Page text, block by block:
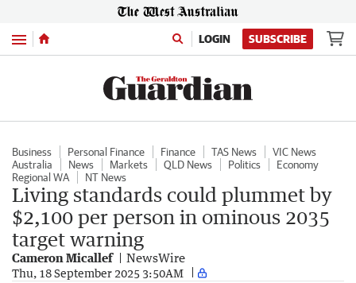
Menu LOGIN SUBSCRIBE
Business Personal Finance Finance TAS News
VIC News
Australia
News Markets QLD News Politics
Economy
Regional WA
NT News
Living standards could plummet by
$2,100 per person in ominous 2035
target warning
Cameron Micallef NewsWire
Thu, 18 September 2025 3:50AM